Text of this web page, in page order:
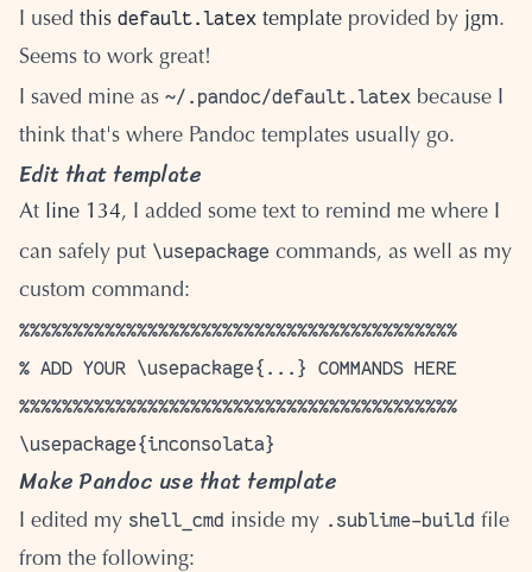
I used this default.latex template provided by jgm.
Seems to work great!
I saved mine as ~/.pandoc/default.latex because I
think that's where Pandoc templates usually go.
Edit that template
At line 134, I added some text to remind me where I
can safely put \usepackage commands, as well as my
custom command:
%%%%%%%%%%%%%%%%%%%%%%%%%%%%%%%%%%%%%%%%%
% ADD YOUR \usepackage{...} COMMANDS HERE
Make Pandoc use that template
I edited my shell_cmd inside my .sublime-build file
from the following: